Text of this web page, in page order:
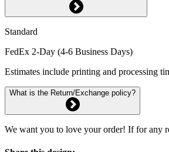
Standard
FedEx 2-Day (4-6 Business Days)
Estimates include printing and processing
What is the Return/Exchange policy?
We want you to love your order! If for any